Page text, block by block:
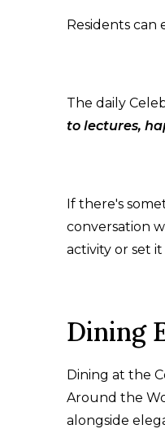
Residents
The daily
to lectures,
If there's
conversation
activity or set
Dining
Dining at the
Around the
alongside